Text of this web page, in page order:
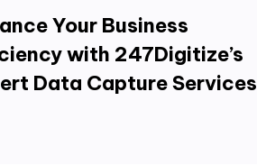
Your Business
with 247Digitize’s
Data Capture Services